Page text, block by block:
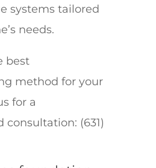
systems tailored
needs.
best
method for your
for a
consultation: (631)